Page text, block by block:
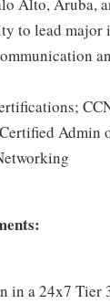
to lead major
Admin
in a 24x7 Tier